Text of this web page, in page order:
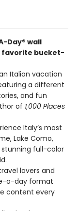
Day® wall
favorite bucket-
Italian vacation
a different
and fun
of 1,000 Places
Italy’s most
Lake Como,
stunning full-color
lovers and
a-day format
content every